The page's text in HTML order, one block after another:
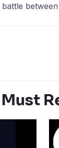
Must